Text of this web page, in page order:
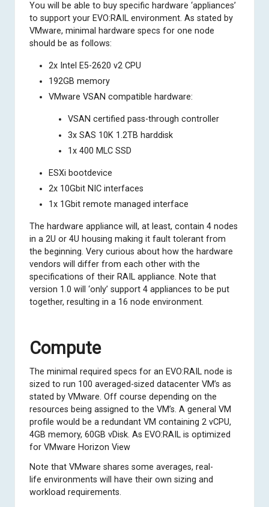
You will be able to buy specific hardware ‘appliances’
to support your EVO:RAIL environment. As stated by
VMware, minimal hardware specs for one node
should be as follows:
2x Intel E5-2620 v2 CPU
192GB memory
VMware VSAN compatible hardware:
VSAN certified pass-through controller
3x SAS 10K 1.2TB harddisk
1x 400 MLC SSD
ESXi bootdevice
2x 10Gbit NIC interfaces
1x 1Gbit remote managed interface
The hardware appliance will, at least, contain 4 nodes
in a 2U or 4U housing making it fault tolerant from
the beginning. Very curious about how the hardware
vendors will differ from each other with the
specifications of their RAIL appliance. Note that
version 1.0 will ‘only’ support 4 appliances to be put
together, resulting in a 16 node environment.
Compute
The minimal required specs for an EVO:RAIL node is
sized to run 100 averaged-sized datacenter VM’s as
stated by VMware. Off course depending on the
resources being assigned to the VM’s. A general VM
profile would be a redundant VM containing 2 vCPU,
4GB memory, 60GB vDisk. As EVO:RAIL is optimized
for VMware Horizon View
Note that VMware shares some averages, real-
life environments will have their own sizing and
workload requirements.